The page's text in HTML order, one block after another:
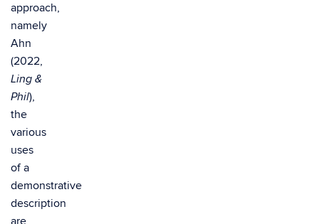
approach,
namely
Ahn
(2022,
Ling &
Phil),
the
various
uses
of a
demonstrative
description
are